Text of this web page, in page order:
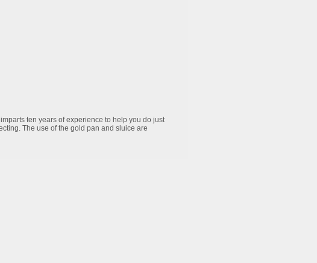
ten years of experience to help you do just
The use of the gold pan and sluice are